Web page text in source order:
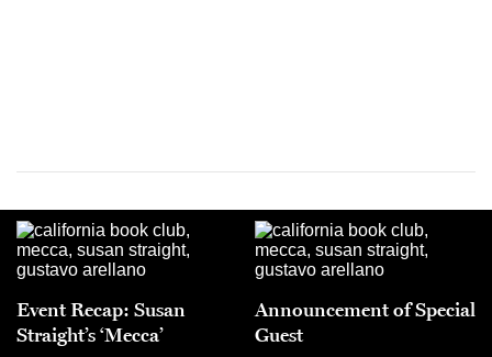
Event Recap: Susan
Straight’s ‘Mecca’
Announcement of Special
Guest